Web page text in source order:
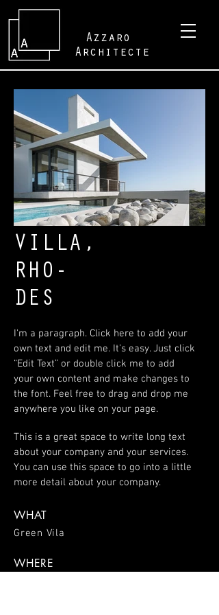
Architecte
Azzaro
VILLA,
RHO-
DES
I'm a paragraph. Click here to add your
own text and edit me. It’s easy. Just click
“Edit Text” or double click me to add
your own content and make changes to
the font. Feel free to drag and drop me
anywhere you like on your page.
This is a great space to write long text
about your company and your services.
You can use this space to go into a little
more detail about your company.
WHAT
Green Vila
WHERE